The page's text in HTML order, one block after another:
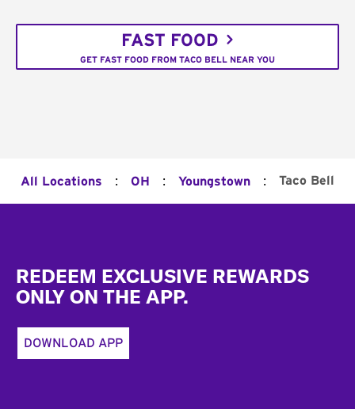
FAST FOOD
GET FAST FOOD FROM TACO BELL NEAR YOU
All Locations : OH : Youngstown : Taco Bell
REDEEM EXCLUSIVE REWARDS
ONLY ON THE APP.
DOWNLOAD APP